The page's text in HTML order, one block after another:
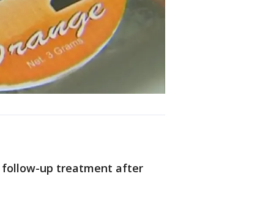
follow-up treatment after